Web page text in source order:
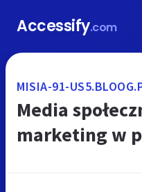
Accessify.com
MISIA-91-
Media
marketing w